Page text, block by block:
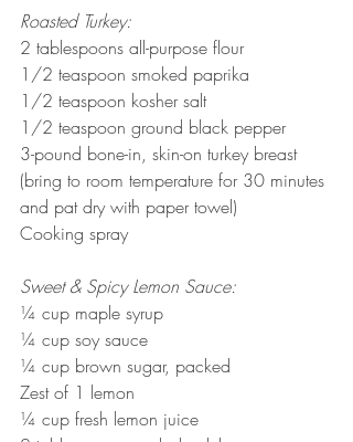
Roasted Turkey:
2 tablespoons all-purpose flour
1/2 teaspoon smoked paprika
1/2 teaspoon kosher salt
1/2 teaspoon ground black pepper
3-pound bone-in, skin-on turkey breast
(bring to room temperature for 30 minutes
and pat dry with paper towel)
Cooking spray
Sweet & Spicy Lemon Sauce:
¼ cup maple syrup
¼ cup soy sauce
¼ cup brown sugar, packed
Zest of 1 lemon
¼ cup fresh lemon juice